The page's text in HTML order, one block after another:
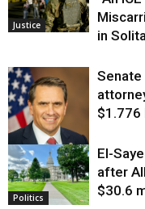
Justice
in
Justice
Senate
$1.776
Politics
El-
after
$30.6